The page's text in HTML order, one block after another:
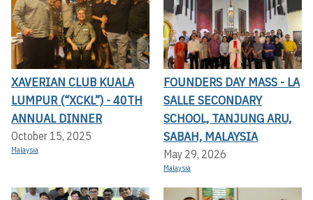
XAVERIAN CLUB KUALA
LUMPUR (“XCKL”) - 40TH
ANNUAL DINNER
October 15, 2025
Malaysia
FOUNDERS DAY MASS - LA
SALLE SECONDARY
SCHOOL, TANJUNG ARU,
SABAH, MALAYSIA
May 29, 2026
Malaysia